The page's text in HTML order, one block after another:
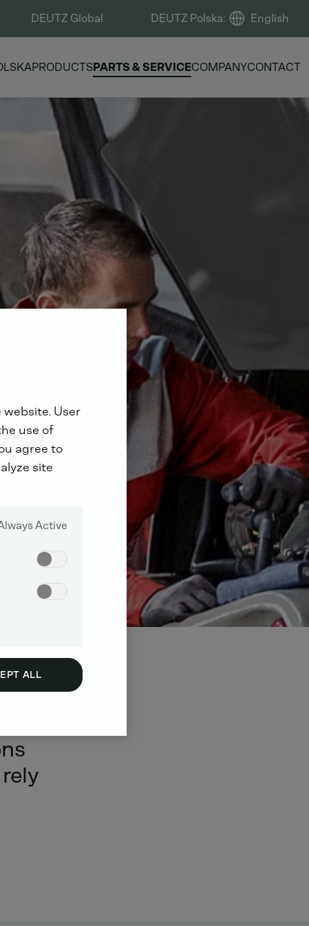
DEUTZ Global DEUTZ Polska: English
PRODUCTSPARTS & SERVICECOMPANYCONTACT
rely
User
use of
agree to
site
Active
ALL